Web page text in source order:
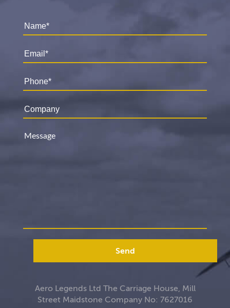
Send
Aero Legends Ltd The Carriage House, Mill
Street Maidstone Company No: 7627016